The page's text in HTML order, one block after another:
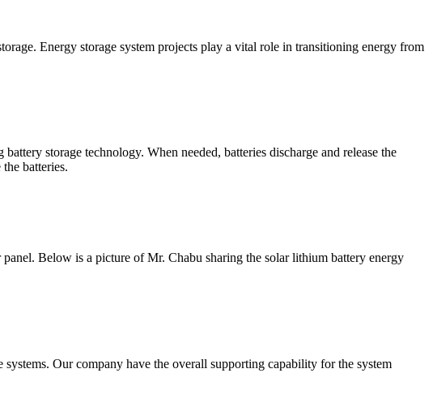
Energy storage system projects play a vital role in transitioning energy from
storage technology. When needed, batteries discharge and release the
batteries.
Below is a picture of Mr. Chabu sharing the solar lithium battery energy
Our company have the overall supporting capability for the system